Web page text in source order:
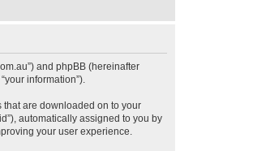
and phpBB (hereinafter
information”).
that are downloaded on to your
automatically assigned to you by
your user experience.